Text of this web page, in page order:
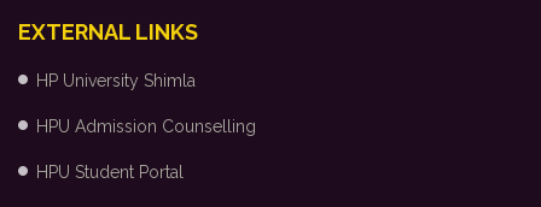
EXTERNAL LINKS
HP University Shimla
HPU Admission Counselling
HPU Student Portal